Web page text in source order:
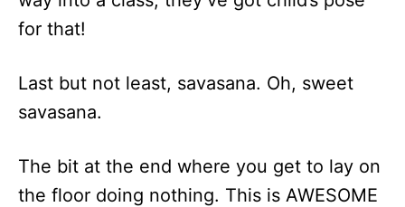
for that!
Last but not least, savasana. Oh, sweet
savasana.
The bit at the end where you get to lay on
the floor doing nothing. This is AWESOME